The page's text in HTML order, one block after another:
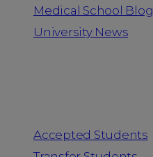
Medical School Blog
University News
Accepted Students